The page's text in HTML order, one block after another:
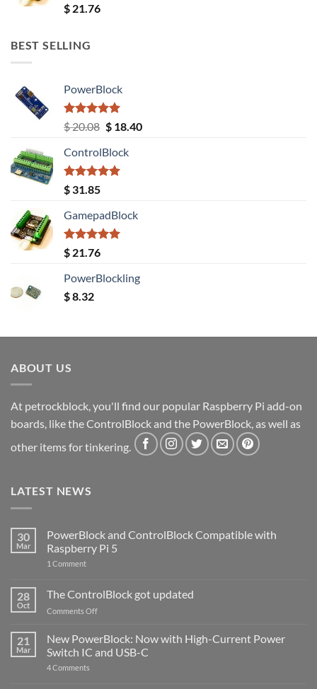
Rated5.00
out of 5
$ 21.76
BEST SELLING
PowerBlock
Rated5.00
out of 5
$20.08 Original
was:
$ 20.08.
$18.40Current
ControlBlock
Rated5.00
out of 5
$ 31.85
GamepadBlock
Rated5.00
out of 5
$ 21.76
PowerBlockling
$8.32
ABOUT US
At petrockblock, you'll find our popular Raspberry Pi add-on
boards, like the ControlBlock and the PowerBlock, as well as
other items for tinkering.
LATEST NEWS
30
Mar
PowerBlock and ControlBlock Compatible with
Raspberry Pi 5
1 Commenton
ControlBlock
Compatible
with
5
28
Oct
The ControlBlock got updated
Comments Offon
ControlBlock
got
updated
21
Mar
New PowerBlock: Now with High-Current Power
Switch IC and USB-C
4 Comments